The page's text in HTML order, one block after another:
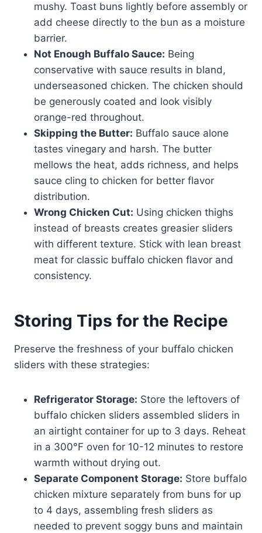
mushy. Toast buns lightly before assembly or
add cheese directly to the bun as a moisture
barrier.
Not Enough Buffalo Sauce: Being
conservative with sauce results in bland,
underseasoned chicken. The chicken should
be generously coated and look visibly
orange-red throughout.
Skipping the Butter: Buffalo sauce alone
tastes vinegary and harsh. The butter
mellows the heat, adds richness, and helps
sauce cling to chicken for better flavor
distribution.
Wrong Chicken Cut: Using chicken thighs
instead of breasts creates greasier sliders
with different texture. Stick with lean breast
meat for classic buffalo chicken flavor and
consistency.
Storing Tips for the Recipe
Preserve the freshness of your buffalo chicken
sliders with these strategies:
Refrigerator Storage: Store the leftovers of
buffalo chicken sliders assembled sliders in
an airtight container for up to 3 days. Reheat
in a 300°F oven for 10-12 minutes to restore
warmth without drying out.
Separate Component Storage: Store buffalo
chicken mixture separately from buns for up
to 4 days, assembling fresh sliders as
needed to prevent soggy buns and maintain